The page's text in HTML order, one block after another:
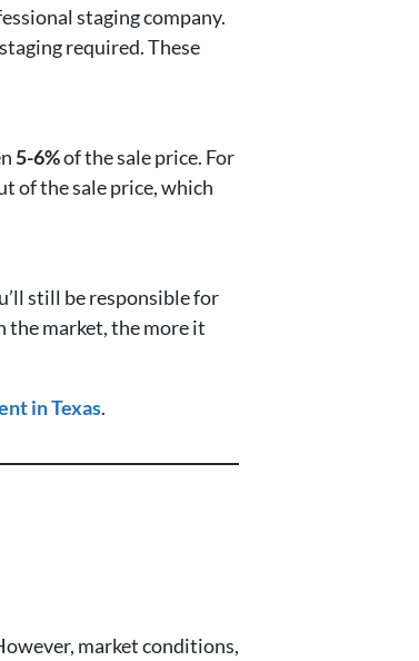
staging company.
required. These
5-6%of the sale price. For
of the sale price, which
still be responsible for
the market, the more it
in Texas.
market conditions,